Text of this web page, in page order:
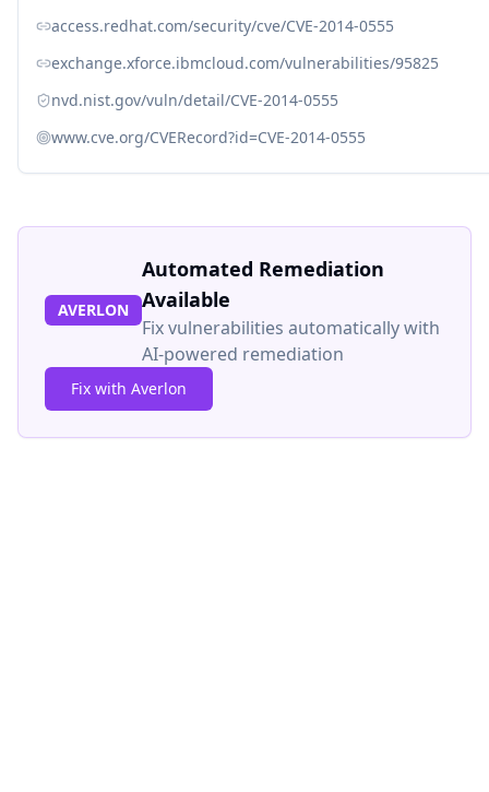
access.redhat.com/security/cve/CVE-2014-0555
exchange.xforce.ibmcloud.com/vulnerabilities/95825
nvd.nist.gov/vuln/detail/CVE-2014-0555
www.cve.org/CVERecord?id=CVE-2014-0555
AVERLON
Automated Remediation
Available
Fix vulnerabilities automatically with
AI-powered remediation
Fix with Averlon